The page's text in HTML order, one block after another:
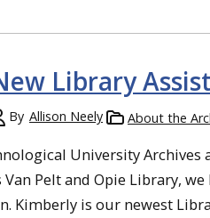
Library
By Allison Neely About the
University Archives
Pelt and Opie Library,
Kimberly is our newest